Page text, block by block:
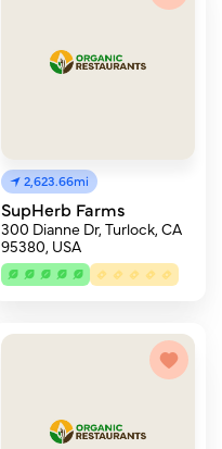
2,623.66mi
SupHerb Farms
300 Dianne Dr, Turlock, CA
95380, USA